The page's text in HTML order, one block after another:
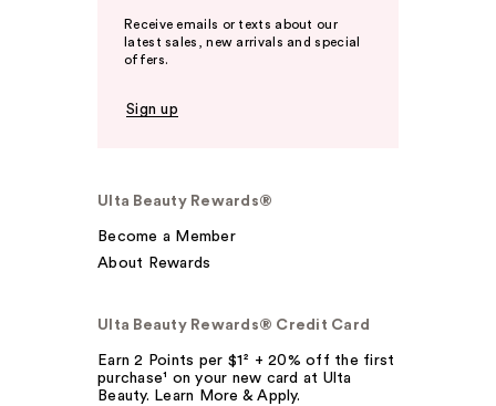
Receive emails or texts about our
latest sales, new arrivals and special
offers.
Sign up
Ulta Beauty Rewards®
Become a Member
About Rewards
Ulta Beauty Rewards® Credit Card
Earn 2 Points per $1² + 20% off the first
purchase¹ on your new card at Ulta
Beauty. Learn More & Apply.